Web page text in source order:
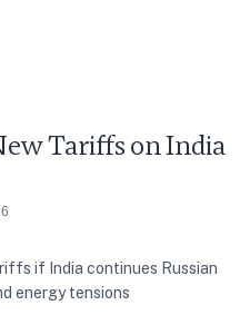
Tariffs on India
if India continues Russian
energy tensions